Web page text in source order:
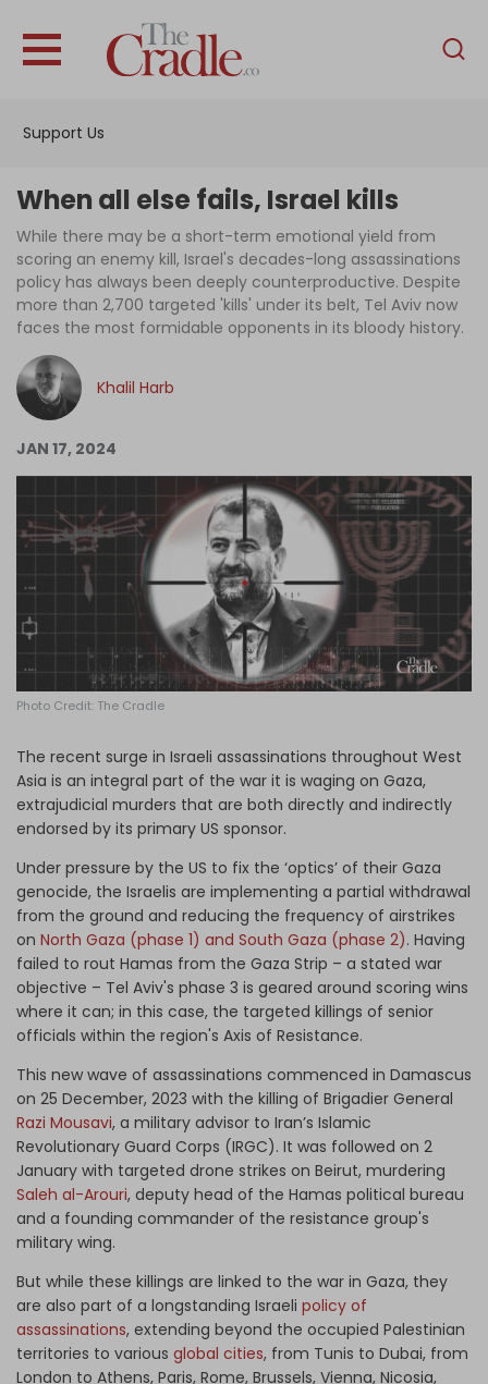
Support Us
English
News
Podcast
Become an Author
Log in
When all else fails, Israel kills
While there may be a short-term emotional yield from
scoring an enemy kill, Israel's decades-long assassinations
policy has always been deeply counterproductive. Despite
more than 2,700 targeted 'kills' under its belt, Tel Aviv now
faces the most formidable opponents in its bloody history.
Khalil Harb
JAN 17, 2024
Photo Credit: The Cradle
The recent surge in Israeli assassinations throughout West
Asia is an integral part of the war it is waging on Gaza,
extrajudicial murders that are both directly and indirectly
endorsed by its primary US sponsor.
Under pressure by the US to fix the ‘optics’ of their Gaza
genocide, the Israelis are implementing a partial withdrawal
from the ground and reducing the frequency of airstrikes
on North Gaza (phase 1) and South Gaza (phase 2). Having
failed to rout Hamas from the Gaza Strip – a stated war
objective – Tel Aviv's phase 3 is geared around scoring wins
where it can; in this case, the targeted killings of senior
officials within the region's Axis of Resistance.
This new wave of assassinations commenced in Damascus
on 25 December, 2023 with the killing of Brigadier General
Razi Mousavi, a military advisor to Iran’s Islamic
Revolutionary Guard Corps (IRGC). It was followed on 2
January with targeted drone strikes on Beirut, murdering
Saleh al-Arouri, deputy head of the Hamas political bureau
and a founding commander of the resistance group's
military wing.
But while these killings are linked to the war in Gaza, they
are also part of a longstanding Israeli policy of
assassinations, extending beyond the occupied Palestinian
territories to various global cities, from Tunis to Dubai, from
London to Athens, Paris, Rome, Brussels, Vienna, Nicosia,